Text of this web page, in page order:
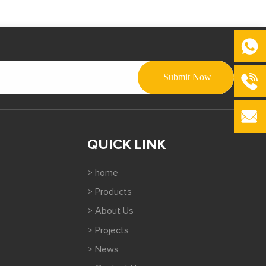
QUICK LINK
> home
> Products
> About Us
> Projects
> News